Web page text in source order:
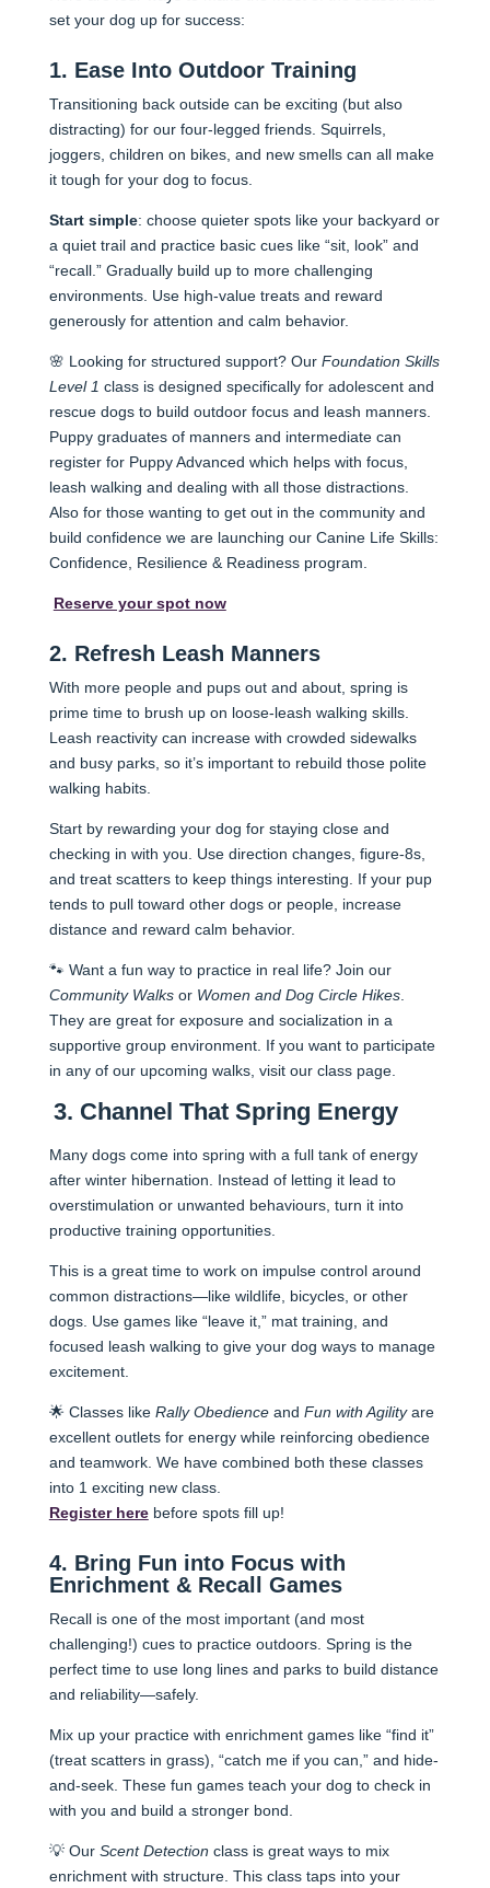
set your dog up for success:
1. Ease Into Outdoor Training
Transitioning back outside can be exciting (but also
distracting) for our four-legged friends. Squirrels,
joggers, children on bikes, and new smells can all make
it tough for your dog to focus.
Start simple: choose quieter spots like your backyard or
a quiet trail and practice basic cues like “sit, look” and
“recall.” Gradually build up to more challenging
environments. Use high-value treats and reward
generously for attention and calm behavior.
🌸 Looking for structured support? Our Foundation Skills
Level 1 class is designed specifically for adolescent and
rescue dogs to build outdoor focus and leash manners.
Puppy graduates of manners and intermediate can
register for Puppy Advanced which helps with focus,
leash walking and dealing with all those distractions.
Also for those wanting to get out in the community and
build confidence we are launching our Canine Life Skills:
Confidence, Resilience & Readiness program.
Reserve your spot now
2. Refresh Leash Manners
With more people and pups out and about, spring is
prime time to brush up on loose-leash walking skills.
Leash reactivity can increase with crowded sidewalks
and busy parks, so it’s important to rebuild those polite
walking habits.
Start by rewarding your dog for staying close and
checking in with you. Use direction changes, figure-8s,
and treat scatters to keep things interesting. If your pup
tends to pull toward other dogs or people, increase
distance and reward calm behavior.
🐾 Want a fun way to practice in real life? Join our
Community Walksor Women and Dog Circle Hikes.
They are great for exposure and socialization in a
supportive group environment. If you want to participate
in any of our upcoming walks, visit our class page.
3. Channel That Spring Energy
Many dogs come into spring with a full tank of energy
after winter hibernation. Instead of letting it lead to
overstimulation or unwanted behaviours, turn it into
productive training opportunities.
This is a great time to work on impulse control around
common distractions—like wildlife, bicycles, or other
dogs. Use games like “leave it,” mat training, and
focused leash walking to give your dog ways to manage
excitement.
🌟 Classes like Rally Obedienceand Fun with Agilityare
excellent outlets for energy while reinforcing obedience
and teamwork. We have combined both these classes
into 1 exciting new class.
Register herebefore spots fill up!
4. Bring Fun into Focus with
Enrichment & Recall Games
Recall is one of the most important (and most
challenging!) cues to practice outdoors. Spring is the
perfect time to use long lines and parks to build distance
and reliability—safely.
Mix up your practice with enrichment games like “find it”
(treat scatters in grass), “catch me if you can,” and hide-
and-seek. These fun games teach your dog to check in
with you and build a stronger bond.
💡 Our Scent Detection class is great ways to mix
enrichment with structure. This class taps into your